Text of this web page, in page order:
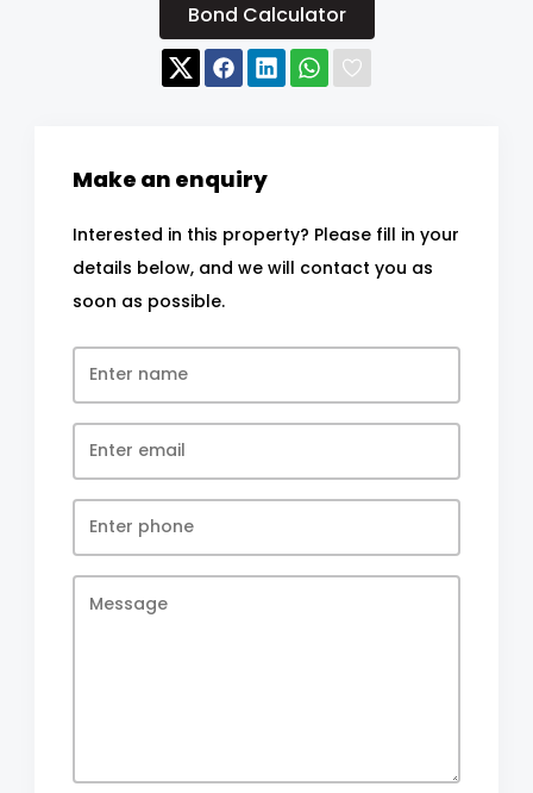
Bond Calculator
Make an enquiry
Interested in this property? Please fill in your
details below, and we will contact you as
soon as possible.